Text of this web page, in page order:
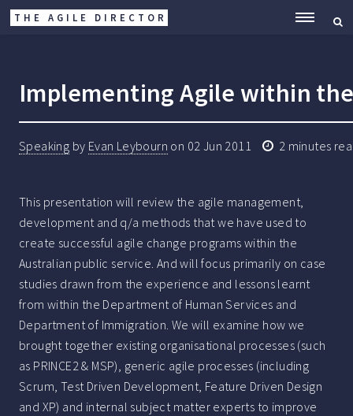
THE AGILE DIRECTOR
Implementing Agile within
Speaking by Evan Leybourn on 02 Jun 2011 2 minutes
This presentation will review the agile management,
development and q/a methods that we have used to
create successful agile change programs within the
Australian public service. And will focus primarily on case
studies drawn from the experience and lessons learnt
from within the Department of Human Services and
Department of Immigration. We will examine how we
brought together existing organisational processes (such
as PRINCE2 & MSP), generic agile processes (including
Scrum, Test Driven Development, Feature Driven Design
and XP) and internal subject matter experts to improve